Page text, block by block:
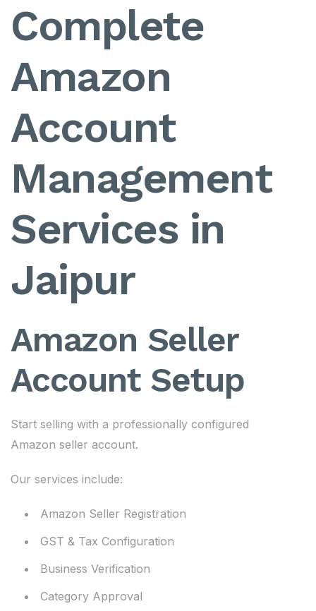
Complete
Amazon
Account
Management
Services in
Jaipur
Amazon Seller
Account Setup
Start selling with a professionally configured
Amazon seller account.
Our services include:
Amazon Seller Registration
GST & Tax Configuration
Business Verification
Category Approval